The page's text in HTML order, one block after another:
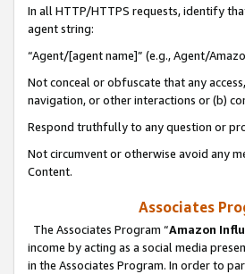
In all HTTP/HTTPS requests, identify
agent string:
“Agent/[agent name]” (e.g., Agent/
Not conceal or obfuscate that any
navigation, or other interactions or (b)
Respond truthfully to any question or
Not circumvent or otherwise avoid any
Content.
Associates
The Associates Program “Amazon
income by acting as a social media
in the Associates Program. In order to